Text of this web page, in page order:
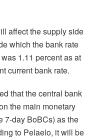
affect the supply side
which the bank rate
1.11 percent as at
current bank rate.
that the central bank
the main monetary
7-day BoBCs) as the
to Pelaelo, it will be